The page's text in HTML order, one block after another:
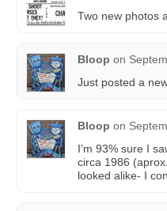
Two new photos
Bloop on
Just posted a
Bloop on
I’m 93% sure I
circa 1986
looked alike- I